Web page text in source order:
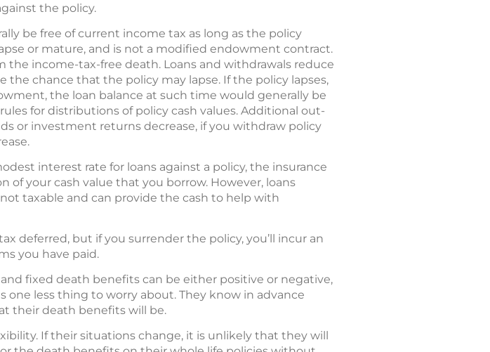
the policy.
be free of current income tax as long as the policy
or mature, and is not a modified endowment contract.
the income-tax-free death. Loans and withdrawals reduce
chance that the policy may lapse. If the policy lapses,
the loan balance at such time would generally be
for distributions of policy cash values. Additional out-
or investment returns decrease, if you withdraw policy
interest rate for loans against a policy, the insurance
your cash value that you borrow. However, loans
taxable and can provide the cash to help with
deferred, but if you surrender the policy, you’ll incur an
you have paid.
fixed death benefits can be either positive or negative,
less thing to worry about. They know in advance
their death benefits will be.
If their situations change, it is unlikely that they will